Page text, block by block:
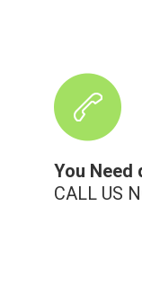
You Need
CALL US